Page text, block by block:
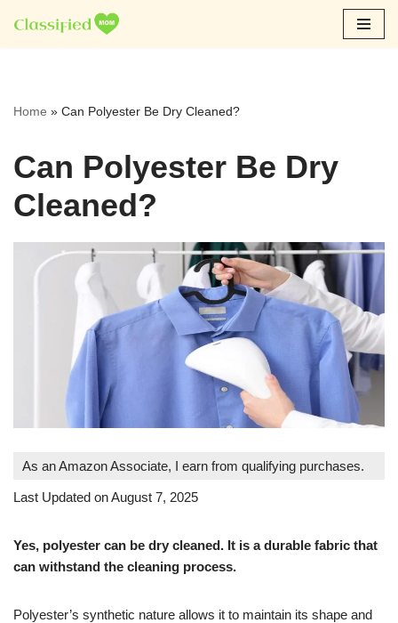
Skip
Home » Can Polyester Be Dry Cleaned?
Can Polyester Be Dry
Cleaned?
As an Amazon Associate, I earn from qualifying purchases.
Last Updated on August 7, 2025
Yes, polyester can be dry cleaned. It is a durable fabric that
can withstand the cleaning process.
Polyester’s synthetic nature allows it to maintain its shape and